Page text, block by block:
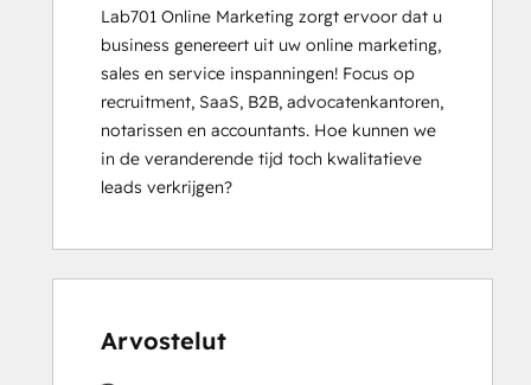
Sales
Hub
Certification
HubSpot
Solutions
With
HubSpot
Lab701 Online Marketing zorgt ervoor dat u
business genereert uit uw online marketing,
sales en service inspanningen! Focus op
recruitment, SaaS, B2B, advocatenkantoren,
notarissen en accountants. Hoe kunnen we
in de veranderende tijd toch kwalitatieve
leads verkrijgen?
Arvostelut